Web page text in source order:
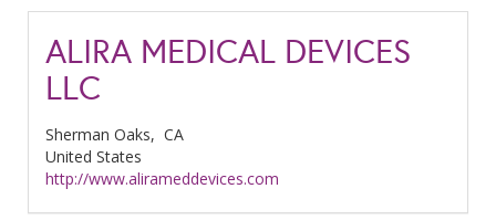
ALIRA MEDICAL DEVICES
LLC
Sherman Oaks, CA
United States
http://www.alirameddevices.com